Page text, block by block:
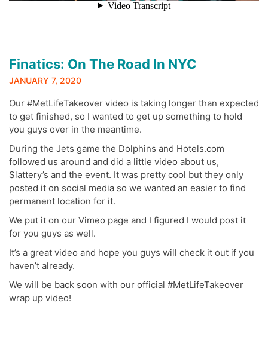
Finatics: On The Road In NYC
JANUARY 7, 2020
Our #MetLifeTakeover video is taking longer than expected
to get finished, so I wanted to get up something to hold
you guys over in the meantime.
During the Jets game the Dolphins and Hotels.com
followed us around and did a little video about us,
Slattery’s and the event. It was pretty cool but they only
posted it on social media so we wanted an easier to find
permanent location for it.
We put it on our Vimeo page and I figured I would post it
for you guys as well.
It’s a great video and hope you guys will check it out if you
haven’t already.
We will be back soon with our official #MetLifeTakeover
wrap up video!